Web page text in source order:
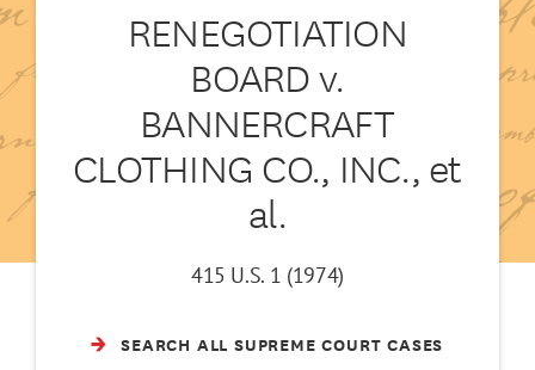
RENEGOTIATION
BOARD v.
BANNERCRAFT
CLOTHING CO., INC., et
al.
415 U.S. 1 (1974)
SEARCH ALL SUPREME COURT CASES